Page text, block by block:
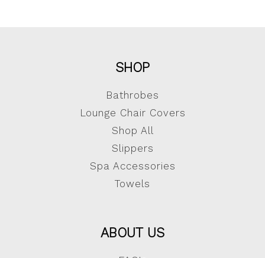
SHOP
Bathrobes
Lounge Chair Covers
Shop All
Slippers
Spa Accessories
Towels
ABOUT US